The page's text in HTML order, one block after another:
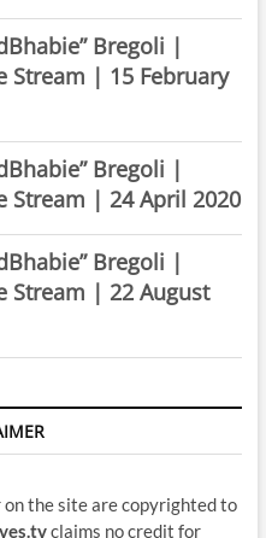
Bregoli |
Stream | 15 February
Bregoli |
Stream | 24 April 2020
Bregoli |
Stream | 22 August
the site are copyrighted to
claims no credit for